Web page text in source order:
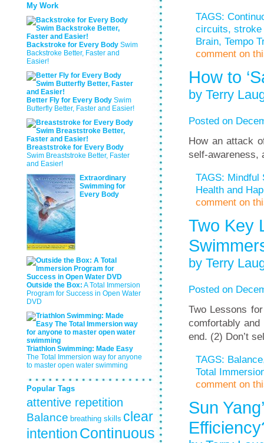
My Work
Backstroke for Every Body Swim
Backstroke Better, Faster and
Easier!
Better Fly for Every Body Swim
Butterfly Better, Faster and Easier!
Breaststroke for Every Body
Swim Breaststroke Better, Faster
and Easier!
Extraordinary
Swimming for
Every Body
Outside the Box: A Total Immersion
Program for Success in Open Water
DVD
Triathlon Swimming: Made Easy
The Total Immersion way for anyone
to master open water swimming
Popular Tags
attentive repetition
Balance breathing skills clear
intention Continuous
TAGS:
circuits, stroke
Brain, Tempo
comment on
How to
by Terry
Posted on
How an attack
self-awareness,
TAGS: Mindful
Health and
comment on
Two Key
by Terry
Posted on
Two Lessons
comfortably
end. (2) Don’t
TAGS: Balance
Total
comment on
Sun